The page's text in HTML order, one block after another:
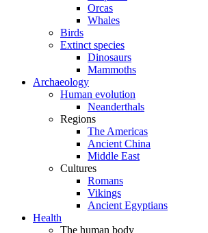
Orcas
Whales
Birds
Extinct species
Dinosaurs
Mammoths
Archaeology
Human evolution
Neanderthals
Regions
The Americas
Ancient China
Middle East
Cultures
Romans
Vikings
Ancient Egyptians
Health
The human body